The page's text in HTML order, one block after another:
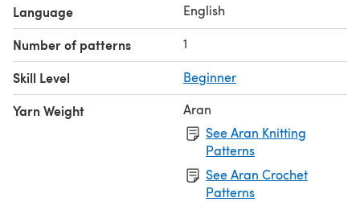
Language English
Number of patterns 1
Skill Level Beginner
Yarn Weight
Aran
See Aran Knitting
Patterns
See Aran Crochet
Patterns